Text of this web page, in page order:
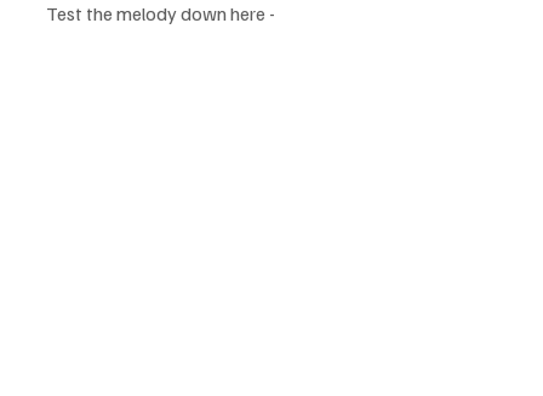
Test the melody down here -